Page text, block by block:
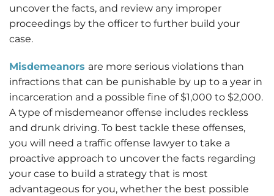
uncover the facts, and review any improper
proceedings by the officer to further build your
case.
Misdemeanors are more serious violations than
infractions that can be punishable by up to a year in
incarceration and a possible fine of $1,000 to $2,000.
A type of misdemeanor offense includes reckless
and drunk driving. To best tackle these offenses,
you will need a traffic offense lawyer to take a
proactive approach to uncover the facts regarding
your case to build a strategy that is most
advantageous for you, whether the best possible